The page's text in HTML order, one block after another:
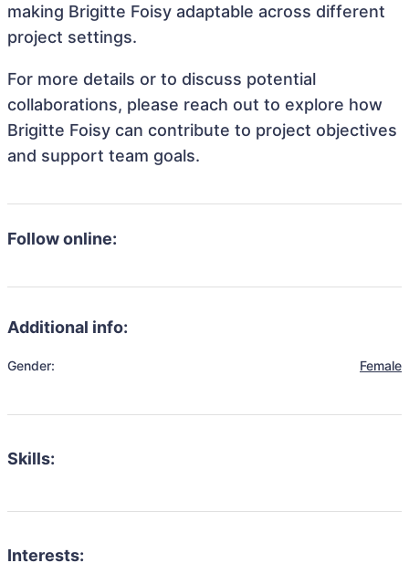
making Brigitte Foisy adaptable across different
project settings.
For more details or to discuss potential
collaborations, please reach out to explore how
Brigitte Foisy can contribute to project objectives
and support team goals.
Follow online:
Additional info:
Gender: Female
Skills:
Interests: